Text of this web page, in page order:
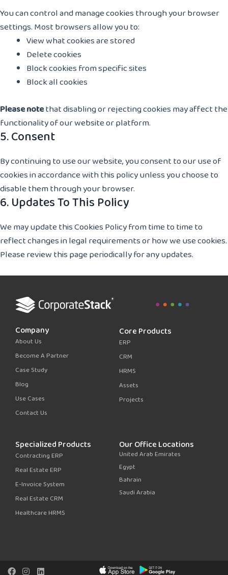
You can control and manage cookies through your browser
settings. Most browsers allow you to:
View what cookies are stored
Delete cookies
Block cookies from specific sites
Block all cookies
Please notethat disabling or rejecting cookies may affect the
functionality of our website or platform.
5. Consent
By continuing to use our website, you consent to our use of
cookies in accordance with this policy unless you choose to
disable them through your browser.
6. Updates To This Policy
We may update this Cookies Policy from time to time to
reflect changes in legal requirements or how we use cookies.
Please review this page periodically for any updates.
Company
About Us
Become A Partner
Case Study
Blog
Use Cases
Contact Us
Core Products
ERP
CRM
HRMS
Assets
Projects
Specialized Products
Contracting ERP
Real Estate ERP
E-Invoice System
Real Estate CRM
Healthcare HRMS
Our Office Locations
United Arab Emirates
Egypt
Bahrain
Saudi Arabia
F I L